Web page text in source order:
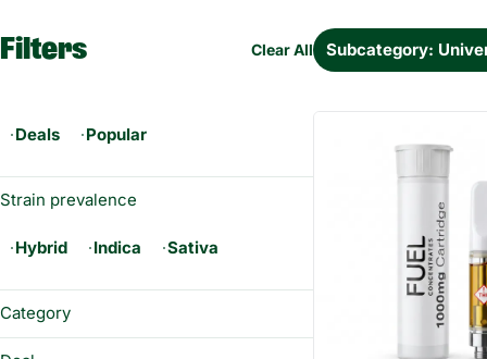
Filters Clear All Subcategory:
Deals Popular
Strain prevalence
Hybrid Indica Sativa
Category
Vaporizers